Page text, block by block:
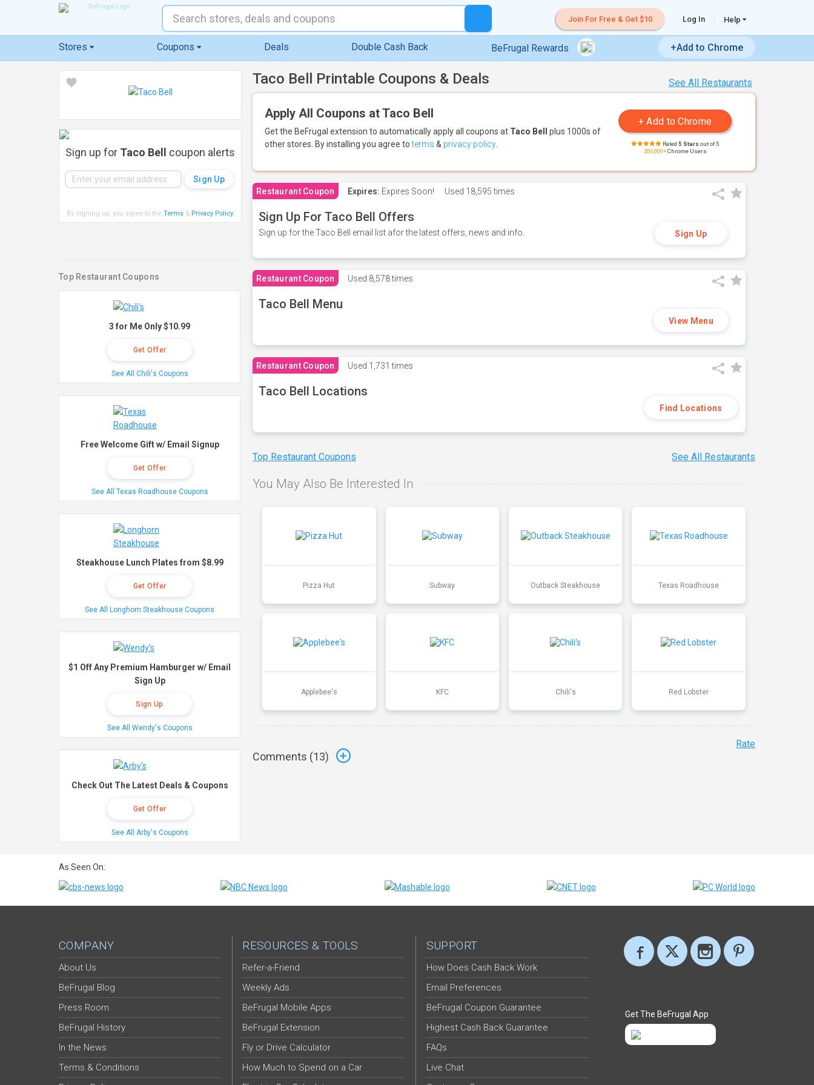
Join For Free & Get $10 Log In Help
Stores Coupons Deals Double Cash Back BeFrugal Rewards +Add to Chrome
See All Restaurants
Taco Bell Printable Coupons & Deals
Apply All Coupons at Taco Bell
Get the BeFrugal extension to automatically apply all coupons at Taco Bell
plus 1000s of
other stores. By installing you agree toterms & privacy policy Rated 5 Stars out of 5
200,000+Chrome Users
Restaurant Coupon Expires: Expires Soon! Used 18,595 times
Sign Up For Taco Bell Offers
Sign up for the Taco Bell email list afor the latest offers, news and info. Sign Up
Restaurant Coupon Used 8,578 times
Taco Bell Menu
View Menu
Restaurant Coupon Used 1,731 times
Taco Bell Locations
Find Locations
Top Restaurant Coupons See All Restaurants
You May Also Be Interested In
Pizza Hut Subway Outback Steakhouse Texas Roadhouse
Applebee's KFC Chili's Red Lobster
Comments (13)
Rate
Sign up for Taco Bell coupon alerts
By signing up, you agree to the Terms& Privacy Policy.
Top Restaurant Coupons
3 for Me Only $10.99
Get Offer
See All Chili's Coupons
Free Welcome Gift w/ Email Signup
Get Offer
See All Texas Roadhouse Coupons
Steakhouse Lunch Plates from $8.99
Get Offer
See All Longhorn Steakhouse Coupons
$1 Off Any Premium Hamburger w/ Email
Sign Up
Sign Up
See All Wendy's Coupons
Check Out The Latest Deals & Coupons
Get Offer
See All Arby's Coupons
As Seen On:
COMPANY
About Us
BeFrugal Blog
Press Room
BeFrugal History
In the News
Terms & Conditions
RESOURCES & TOOLS
Refer-a-Friend
Weekly Ads
BeFrugal Mobile Apps
BeFrugal Extension
Fly or Drive Calculator
How Much to Spend on a Car
SUPPORT
How Does Cash Back Work
Email Preferences
BeFrugal Coupon Guarantee
Highest Cash Back Guarantee
FAQs
Live Chat
Get The BeFrugal App